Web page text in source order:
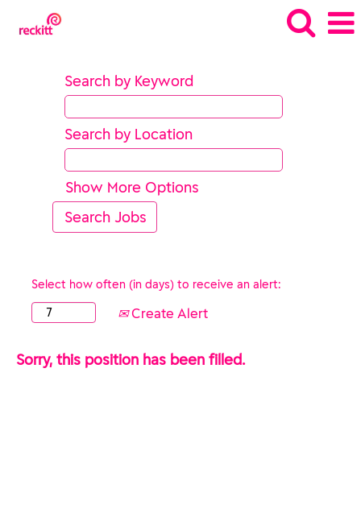
Search by Keyword
Search by Location
Show More Options
Select how often (in days) to receive an alert:
Create Alert
Sorry, this position has been filled.